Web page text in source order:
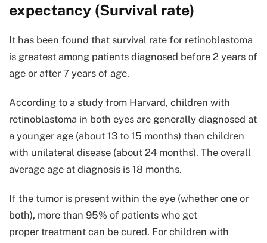
expectancy (Survival rate)
It has been found that survival rate for retinoblastoma
is greatest among patients diagnosed before 2 years of
age or after 7 years of age.
According to a study from Harvard, children with
retinoblastoma in both eyes are generally diagnosed at
a younger age (about 13 to 15 months) than children
with unilateral disease (about 24 months). The overall
average age at diagnosis is 18 months.
If the tumor is present within the eye (whether one or
both), more than 95% of patients who get
proper treatment can be cured. For children with